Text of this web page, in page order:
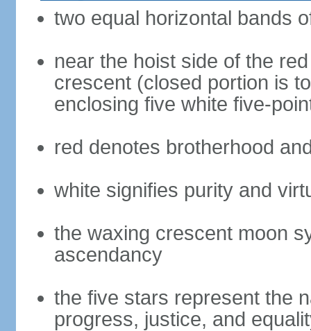
two equal horizontal bands
near the hoist side of the
crescent (closed portion is
enclosing five white five-
red denotes brotherhood
white signifies purity and
the waxing crescent moon
ascendancy
the five stars represent the
progress, justice, and